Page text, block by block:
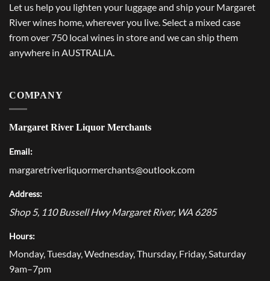
Let us help you lighten your luggage and ship your Margaret
River wines home, wherever you live. Select a mixed case
from over 750 local wines in store and we can ship them
anywhere in AUSTRALIA.
COMPANY
Margaret River Liquor Merchants
Email:
margaretriverliquormerchants@outlook.com
Address:
Shop 5, 110 Bussell Hwy Margaret River, WA 6285
Hours:
Monday, Tuesday, Wednesday, Thursday, Friday, Saturday
9am–7pm